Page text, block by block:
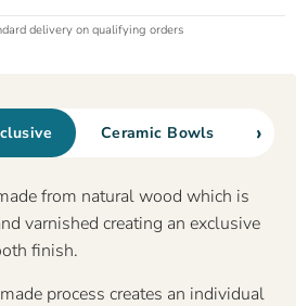
delivery on qualifying orders
Ceramic Bowls ›
from natural wood which is
varnished creating an exclusive
finish.
process creates an individual